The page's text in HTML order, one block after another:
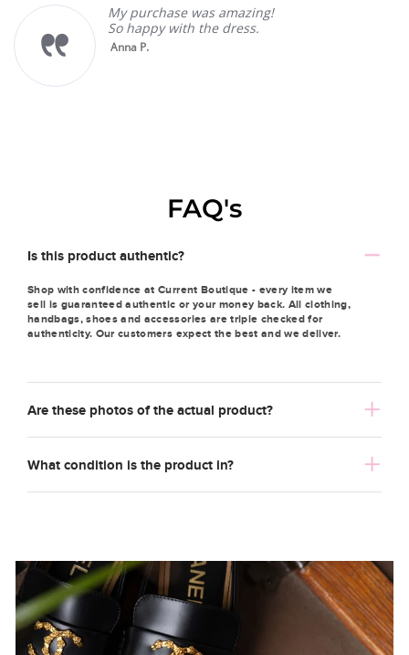
My purchase was amazing!
So happy with the dress.
Anna P.
FAQ's
Is this product authentic?
Shop with confidence at Current Boutique - every item we
sell is guaranteed authentic or your money back. All clothing,
handbags, shoes and accessories are triple checked for
authenticity. Our customers expect the best and we deliver.
Are these photos of the actual product?
What condition is the product in?